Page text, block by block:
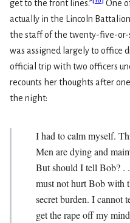
get to the front lines.”
One
actually in the Lincoln
the staff of the twenty-five-or-
was assigned largely to office
official trip with two officers
recounts her thoughts after
the night:
I had to calm myself.
Men are dying and
But should I tell Bob?
must not hurt Bob with
secret burden. I cannot
get the rape off my